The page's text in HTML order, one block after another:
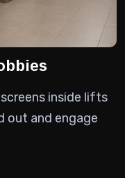
inside lifts
out and engage